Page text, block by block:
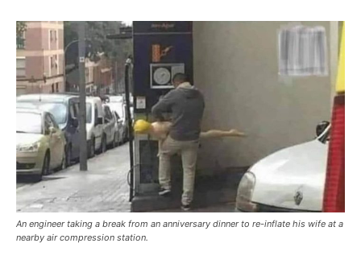
An engineer taking a break from an anniversary dinner to re-inflate his wife at a
nearby air compression station.